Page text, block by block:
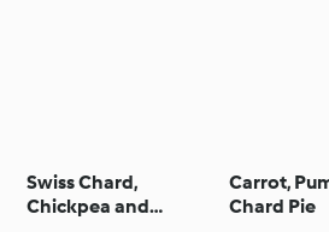
Swiss Chard,
Chickpea and
Carrot,
Chard Pie